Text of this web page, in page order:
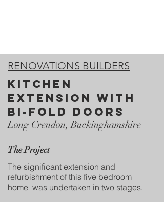
RENOVATIONS BUILDERS
kitchen
extension with
bi-fold doors
Long Crendon, Buckinghamshire
The Project
The significant extension and
refurbishment of this five bedroom
home was undertaken in two stages.